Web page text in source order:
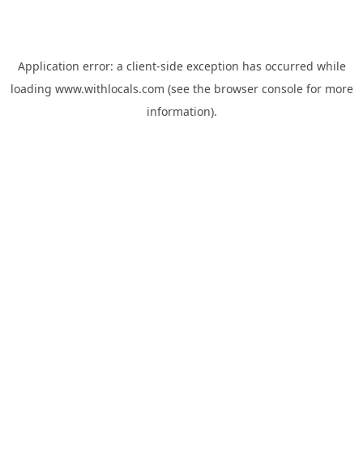
Application error: a client-side exception has occurred while
loading www.withlocals.com (see the browser consolefor more
information).